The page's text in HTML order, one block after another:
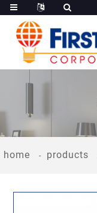
home products